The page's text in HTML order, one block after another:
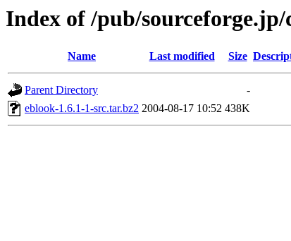
Index of /pub/
Name Last modified Size
Parent Directory
-
eblook-1.6.1-1-src.tar.bz2 2004-08-17 10:52 438K